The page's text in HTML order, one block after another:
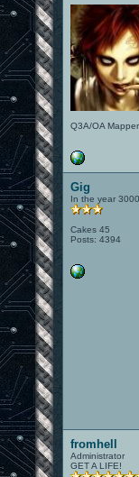
Q3A/OA Mapper
Gig
In the year 3000
Cakes 45
Posts: 4394
fromhell
Administrator
GET A LIFE!